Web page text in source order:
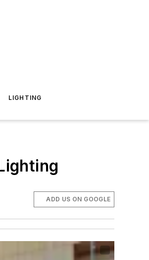
LIGHTING
ADD US ON GOOGLE